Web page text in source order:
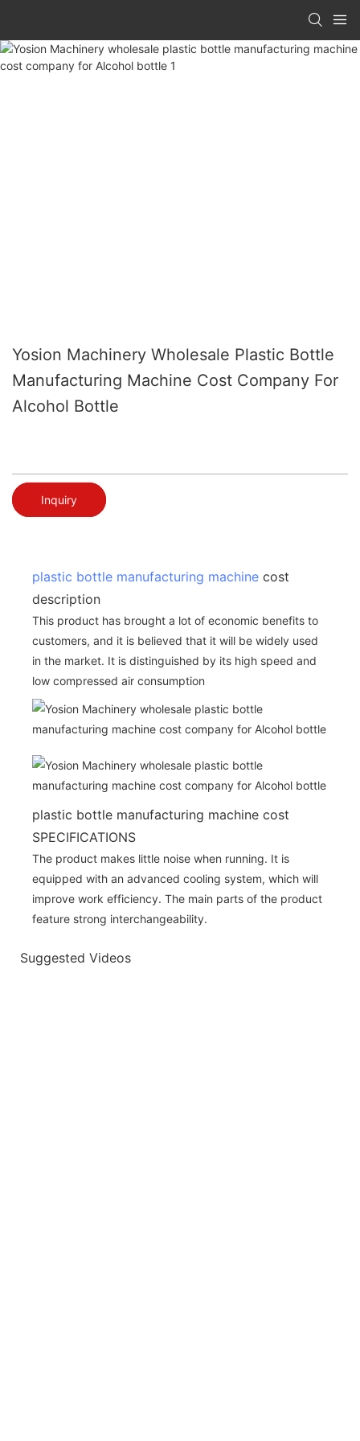
Yosion Machinery Wholesale Plastic Bottle
Manufacturing Machine Cost Company For
Alcohol Bottle
Inquiry
plastic bottle manufacturing machine cost
description
This product has brought a lot of economic benefits to
customers, and it is believed that it will be widely used
in the market. It is distinguished by its high speed and
low compressed air consumption
plastic bottle manufacturing machine cost
SPECIFICATIONS
The product makes little noise when running. It is
equipped with an advanced cooling system, which will
improve work efficiency. The main parts of the product
feature strong interchangeability.
Suggested Videos